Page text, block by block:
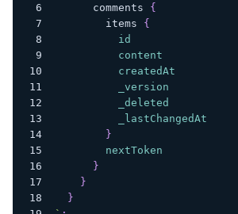
comments
{
items
{
id
content
createdAt
_version
_deleted
_lastChangedAt
}
nextToken
}
}
}